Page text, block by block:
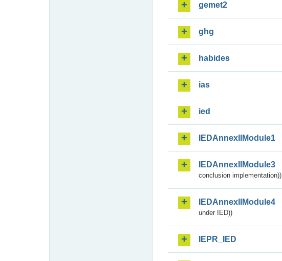
gemet2
ghg
habides
ias
ied
IEDAnnexIIModule1
IEDAnnexIIModule3
conclusion implementation))
IEDAnnexIIModule4
under IED))
IEPR_IED